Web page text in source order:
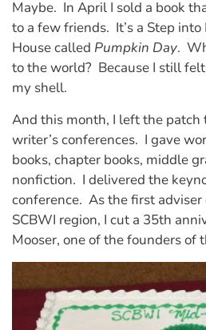
Maybe. In April I sold a book
to a few friends. It’s a Step
House called Pumpkin Day.
to the world? Because I still
my shell.
And this month, I left the patch
writer’s conferences. I gave
books, chapter books, middle
nonfiction. I delivered the
conference. As the first
SCBWI region, I cut a 35th
Mooser, one of the founders of